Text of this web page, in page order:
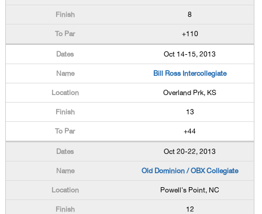
8
+110
Oct 14-15, 2013
Bill Ross Intercollegiate
Overland Prk, KS
13
+44
Oct 20-22, 2013
Old Dominion / OBX Collegiate
Powell's Point, NC
12